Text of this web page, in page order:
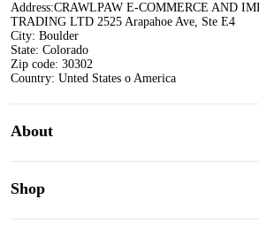
Address:CRAWLPAW E-COMMERCE AND
TRADING LTD 2525 Arapahoe Ave, Ste E4
City: Boulder
State: Colorado
Zip code: 30302
Country: Unted States o America
About
Shop